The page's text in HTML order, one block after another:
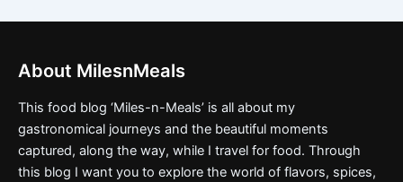
About MilesnMeals
This food blog ‘Miles-n-Meals’ is all about my
gastronomical journeys and the beautiful moments
captured, along the way, while I travel for food. Through
this blog I want you to explore the world of flavors, spices,